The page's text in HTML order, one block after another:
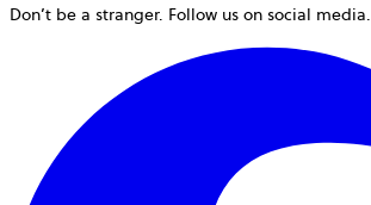
Don’t be a stranger. Follow us on social media.